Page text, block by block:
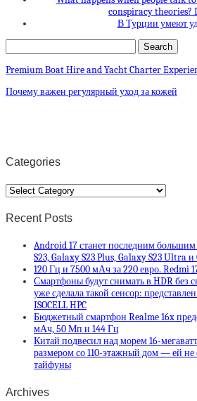
conspiracy theories?
В Турции умеют
Premium Boat Hire and Yacht Charter
Почему важен регулярный уход за кожей
Categories
Categories
Recent Posts
Android 17 станет последним
S23, Galaxy S23 Plus, Galaxy S23 Ultra и
120 Гц и 7500 мАч за 220 евро. Redmi
Смартфоны будут снимать в HDR без
уже сделала такой сенсор:
ISOCELL HPC
Бюджетный смартфон Realme 16x
мАч, 50 Мп и 144 Гц
Китай подвесил над морем 16-
размером со 110-этажный дом — ей
тайфуны
Archives